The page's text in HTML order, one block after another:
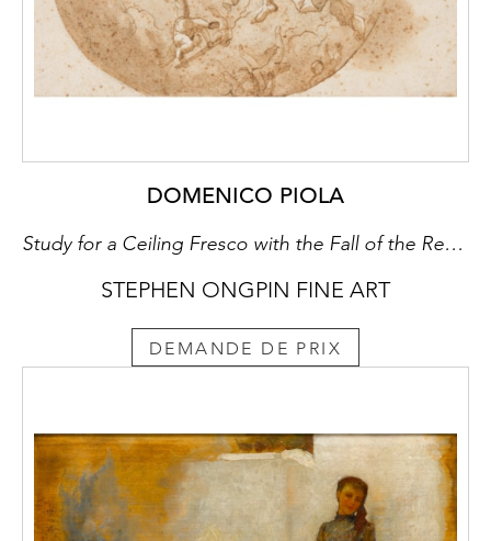
DOMENICO PIOLA
Study for a Ceiling Fresco with the Fall of the Rebel Angels
STEPHEN ONGPIN FINE ART
DEMANDE DE PRIX